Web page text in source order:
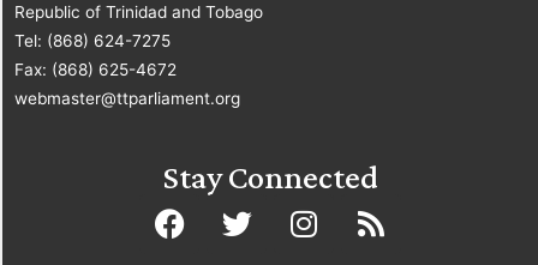
Republic of Trinidad and Tobago
Tel: (868) 624-7275
Fax: (868) 625-4672
webmaster@ttparliament.org
Stay Connected